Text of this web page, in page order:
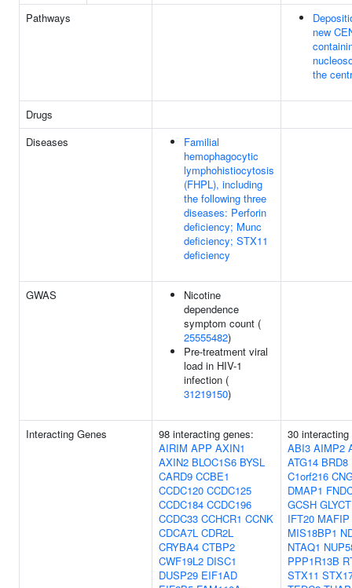
Pathways
new
the
Drugs
Diseases
Familial
hemophagocytic
lymphohistiocytosis
(FHPL), including
the following three
diseases: Perforin
deficiency; Munc
deficiency; STX11
deficiency
GWAS
Nicotine
dependence
symptom count (
25555482)
Pre-treatment viral
load in HIV-1
infection (
31219150)
Interacting Genes
98 interacting genes:
AIRIM APP AXIN1
AXIN2 BLOC1S6 BYSL
CARD9 CCBE1
CCDC120 CCDC125
CCDC184 CCDC196
CCDC33 CCHCR1 CCNK
CDCA7L CDR2L
CRYBA4 CTBP2
CWF19L2 DISC1
DUSP29 EIF1AD
30
ABI3 AIMP2
ATG14 BRD8
C1orf216
DMAP1
GCSH
IFT20 MAFIP
MIS18BP1
NTAQ1
PPP1R13B
STX11